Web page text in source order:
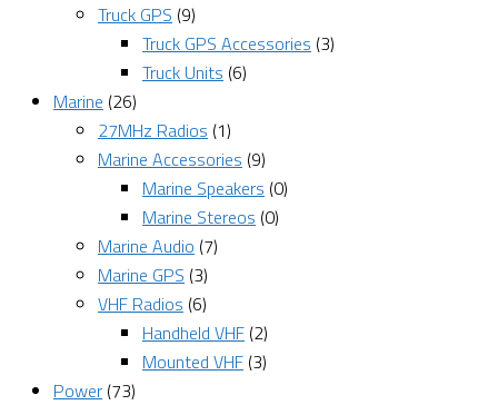
Truck GPS (9)
Truck GPS Accessories (3)
Truck Units (6)
Marine (26)
27MHz Radios (1)
Marine Accessories (9)
Marine Speakers (0)
Marine Stereos (0)
Marine Audio (7)
Marine GPS (3)
VHF Radios (6)
Handheld VHF (2)
Mounted VHF (3)
Power (73)